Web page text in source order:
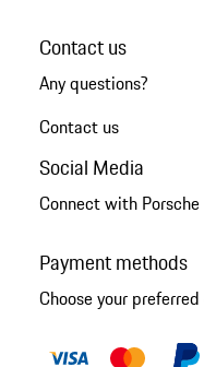
Contact us
Any questions?
Contact us
Social Media
Connect with Porsche
Payment methods
Choose your